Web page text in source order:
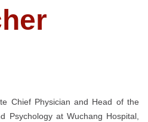
Chief Physician and Head of the
Psychology at Wuchang Hospital,